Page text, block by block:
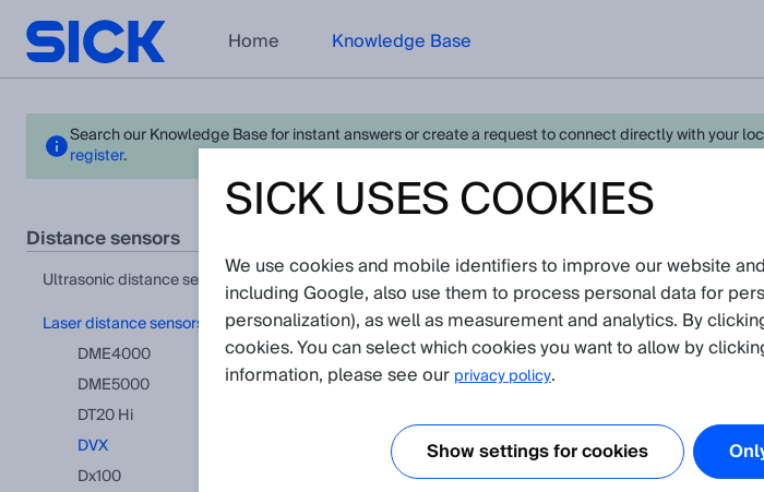
Home Knowledge Base
Search our Knowledge Base for instant answers or create a request to connect directly with your
register.
distance sensors
ultrasonic distance sensors
laser distance sensors
DME4000
DME5000
DT20 Hi
DVX
Dx100
View in product catalog
FAQ(Show all)
Is it possible to combine a laser triangulation
SICK USES COOKIES
We use cookies and mobile identifiers to improve our website
including Google, also use them to process personal data for
personalization), as well as measurement and analytics. By
cookies. You can select which cookies you want to allow by
information, please see our privacy policy.
Show settings for cookies